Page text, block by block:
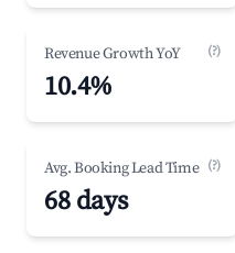
Revenue Growth YoY (?)
10.4%
Avg. Booking Lead Time (?)
68 days